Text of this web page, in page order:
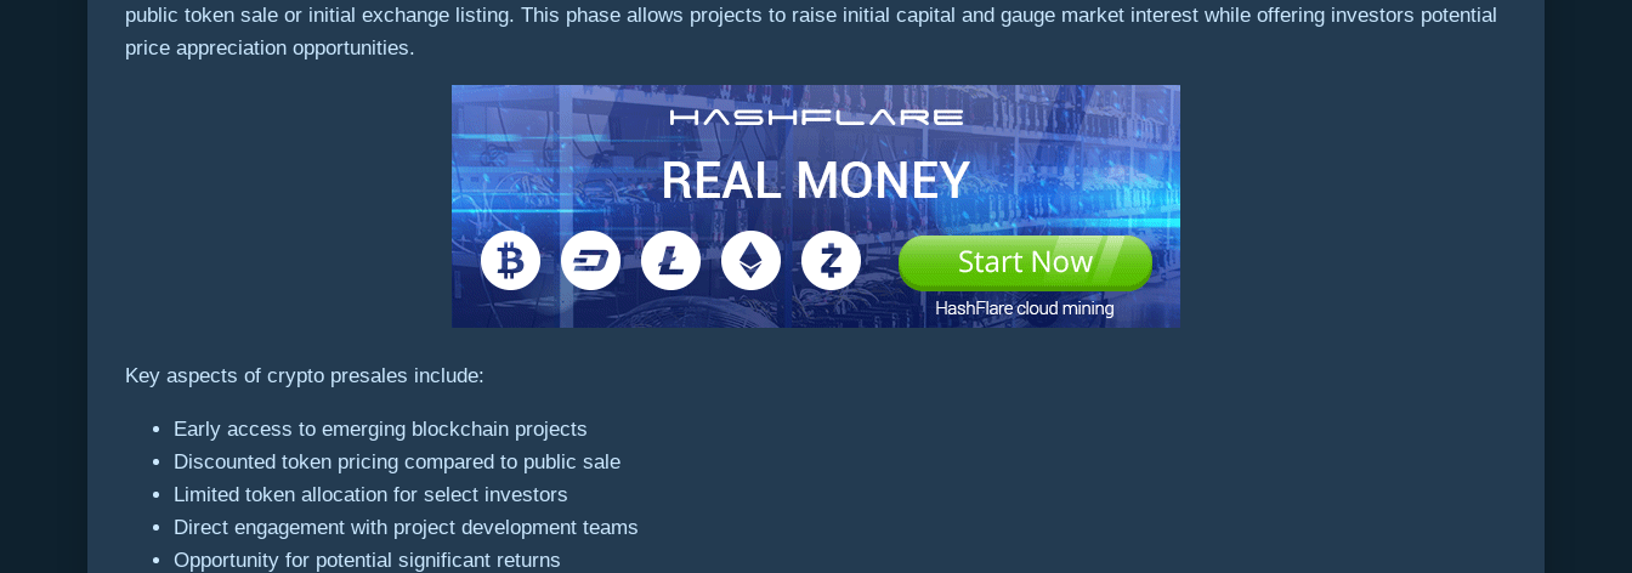
public token sale or initial exchange listing. This phase allows projects to raise initial capital and gauge market interest while offering investors potential
price appreciation opportunities.
Key aspects of crypto presales include:
Early access to emerging blockchain projects
Discounted token pricing compared to public sale
Limited token allocation for select investors
Direct engagement with project development teams
Opportunity for potential significant returns